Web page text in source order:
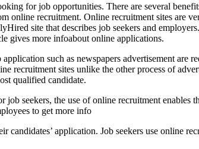
for job opportunities. There are several
online recruitment. Online recruitment sites are
site that describes job seekers and
gives more infoabout online applications.
such as newspapers advertisement
recruitment sites unlike the other process of
qualified candidate.
seekers, the use of online recruitment
to get more info
application. Job seekers use online